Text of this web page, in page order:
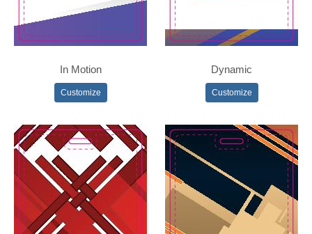
In Motion
Customize
Dynamic
Customize